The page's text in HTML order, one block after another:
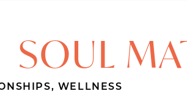
SOUL
, WELLNESS